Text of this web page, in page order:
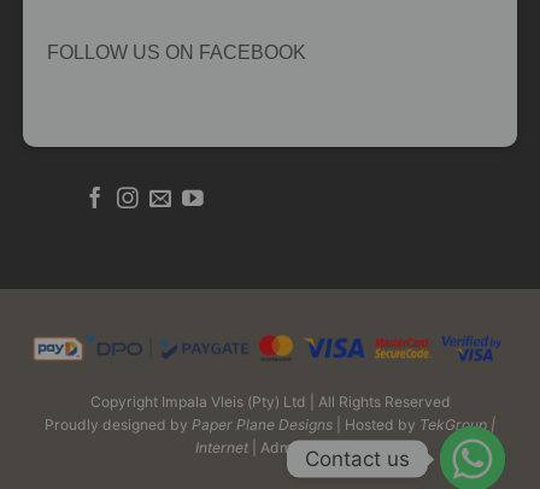
FOLLOW US ON FACEBOOK
Copyright Impala Vleis (Pty) Ltd | All Rights Reserved
Proudly designed by Paper Plane Designs | Hosted by TekGroup |
Internet
| Admin LoginContact us